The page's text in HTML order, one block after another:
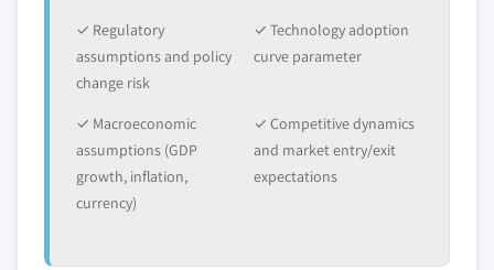
✓ Regulatory
assumptions and policy
change risk
✓ Technology adoption
curve parameter
✓ Macroeconomic
assumptions (GDP
growth, inflation,
currency)
✓ Competitive dynamics
and market entry/exit
expectations